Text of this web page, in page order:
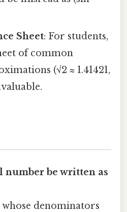
Sheet: For students,
of common
(√2 ≈ 1.41421,
number be written as
denominators